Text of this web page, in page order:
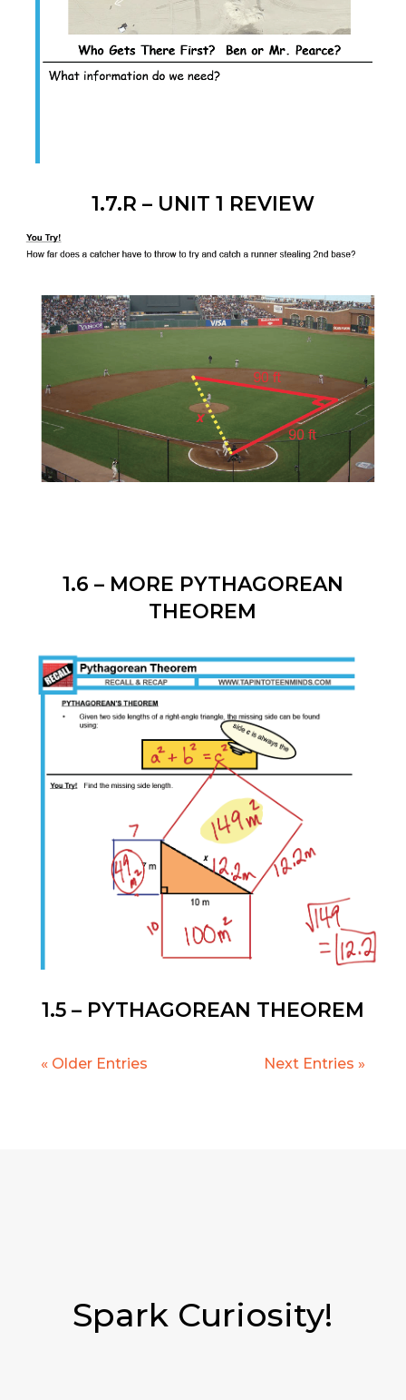
1.7.R – UNIT 1 REVIEW
1.6 – MORE PYTHAGOREAN
THEOREM
1.5 – PYTHAGOREAN THEOREM
« Older Entries Next Entries »
Spark Curiosity!